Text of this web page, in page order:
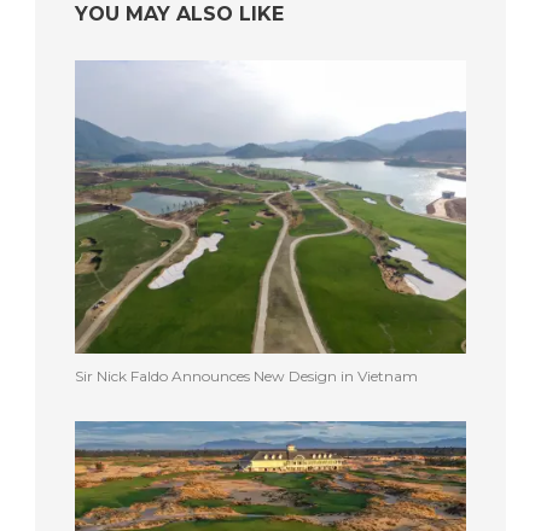
YOU MAY ALSO LIKE
Sir Nick Faldo Announces New Design in Vietnam